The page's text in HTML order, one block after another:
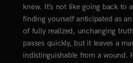
knew. It’s not like going back to
finding yourself anticipated as
of fully realized, unchanging
passes quickly, but it leaves a
indistinguishable from a wound.